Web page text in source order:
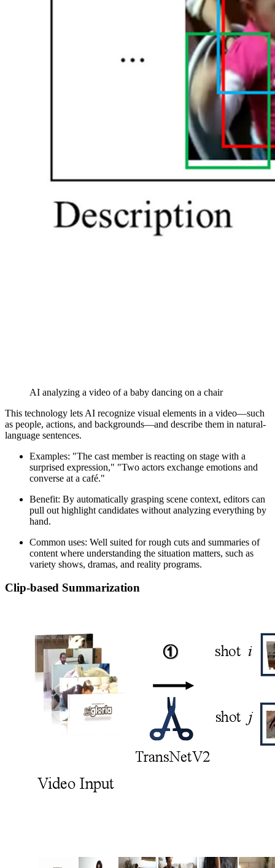
AI analyzing a video of a baby dancing on a chair
This technology lets AI recognize visual elements in a video—such
as people, actions, and backgrounds—and describe them in natural-
language sentences.
Examples: "The cast member is reacting on stage with a
surprised expression," "Two actors exchange emotions and
converse at a café."
Benefit: By automatically grasping scene context, editors can
pull out highlight candidates without analyzing everything by
hand.
Common uses: Well suited for rough cuts and summaries of
content where understanding the situation matters, such as
variety shows, dramas, and reality programs.
Clip-based Summarization